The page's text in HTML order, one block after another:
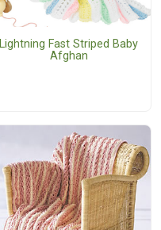
Lightning Fast Striped Baby
Afghan